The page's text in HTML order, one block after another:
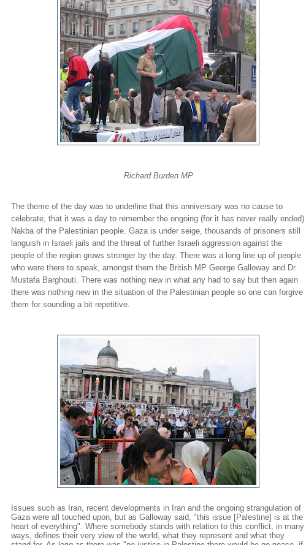
Richard Burden MP
The theme of the day was to underline that this anniversary was no cause to
celebrate, that it was a day to remember the ongoing (for it has never really ended)
Nakba of the Palestinian people. Gaza is under seige, thousands of prisoners still
languish in Israeli jails and the threat of further Israeli aggression against the
people of the region grows stronger by the day. There was a long line up of people
who were there to speak, amongst them the British MP George Galloway and Dr.
Mustafa Barghouti. There was nothing new in what any had to say but then again
there was nothing new in the situation of the Palestinian people so one can forgive
them for sounding a bit repetitive.
Issues such as Iran, recent developments in Iran and the ongoing strangulation of
Gaza were all touched upon, but as Galloway said, "this issue [Palestine] is at the
heart of everything". Where somebody stands with relation to this conflict, in many
ways, defines their very view of the world, what they represent and what they